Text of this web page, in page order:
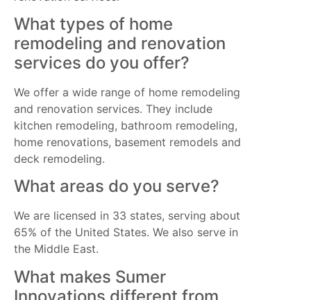
What types of home
remodeling and renovation
services do you offer?
We offer a wide range of home remodeling
and renovation services. They include
kitchen remodeling, bathroom remodeling,
home renovations, basement remodels and
deck remodeling.
What areas do you serve?
We are licensed in 33 states, serving about
65% of the United States. We also serve in
the Middle East.
What makes Sumer